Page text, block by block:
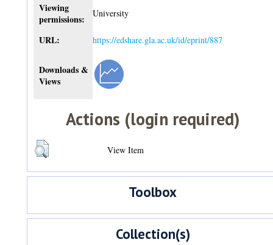
Viewing
permissions:
University
URL: https://edshare.gla.ac.uk/id/eprint/887
Downloads &
Views
Actions (login required)
View Item
Toolbox
Collection(s)